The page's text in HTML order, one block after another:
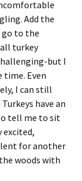
Add the
go to the
turkey
but I
Even
I can still
have an
tell me to sit
excited,
for another
woods with